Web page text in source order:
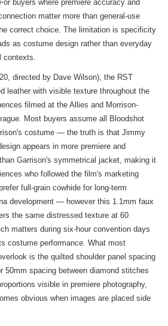
buyers where premiere accuracy and
matter more than general-use
correct choice. The limitation is specificity
as costume design rather than everyday
contexts.
directed by Dave Wilson), the RST
leather with visible texture throughout the
filmed at the Allies and Morrison-
Most buyers assume all Bloodshot
costume — the truth is that Jimmy
appears in more premiere and
Garrison's symmetrical jacket, making it
who followed the film's marketing
full-grain cowhide for long-term
development — however this 1.1mm faux
the same distressed texture at 60
matters during six-hour convention days
costume performance. What most
is the quilted shoulder panel spacing
spacing between diamond stitches
visible in premiere photography,
obvious when images are placed side